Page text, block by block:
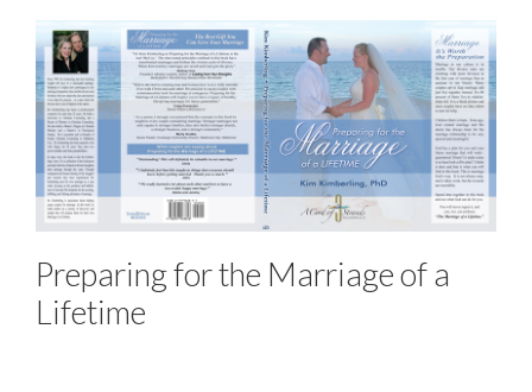
Preparing for the Marriage of a
Lifetime